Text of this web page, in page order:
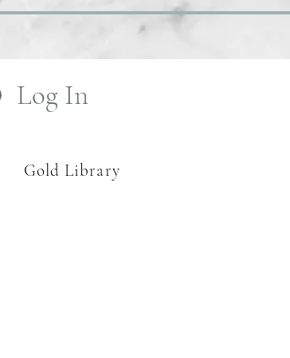
Log In
Gold Library